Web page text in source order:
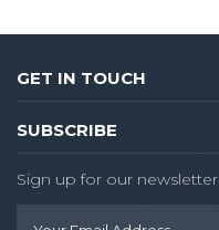
GET IN TOUCH
SUBSCRIBE
Sign up for our newsletter